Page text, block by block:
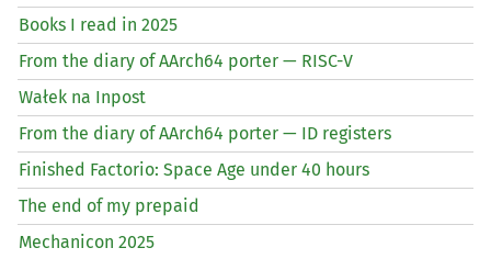
Books I read in 2025
From the diary of AArch64 porter — RISC-V
Wałek na Inpost
From the diary of AArch64 porter — ID registers
Finished Factorio: Space Age under 40 hours
The end of my prepaid
Mechanicon 2025